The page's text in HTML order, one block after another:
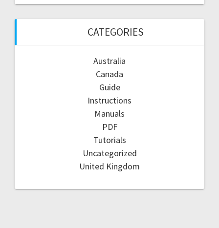
CATEGORIES
Australia
Canada
Guide
Instructions
Manuals
PDF
Tutorials
Uncategorized
United Kingdom